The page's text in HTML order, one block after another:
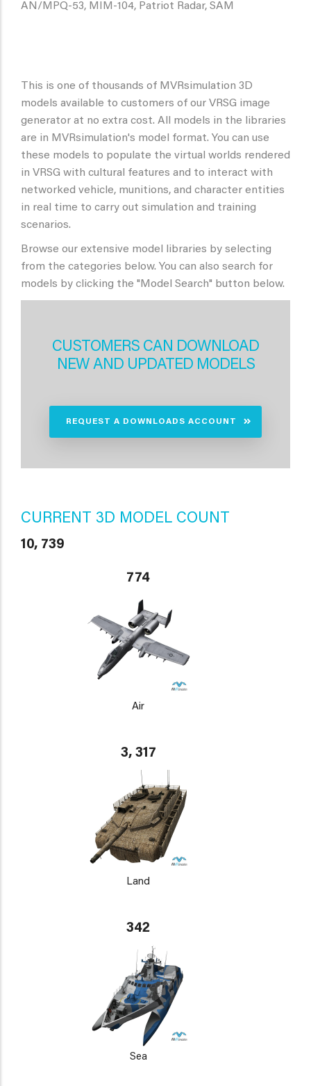
AN/MPQ-53, MIM-104, Patriot Radar, SAM
This is one of thousands of MVRsimulation 3D
models available to customers of our VRSG image
generator at no extra cost. All models in the libraries
are in MVRsimulation's model format. You can use
these models to populate the virtual worlds rendered
in VRSG with cultural features and to interact with
networked vehicle, munitions, and character entities
in real time to carry out simulation and training
scenarios.
Browse our extensive model libraries by selecting
from the categories below. You can also search for
models by clicking the "Model Search" button below.
CUSTOMERS CAN DOWNLOAD
NEW AND UPDATED MODELS
REQUEST A DOWNLOADS ACCOUNT
CURRENT 3D MODEL COUNT
10, 739
774
Air
3, 317
Land
342
Sea